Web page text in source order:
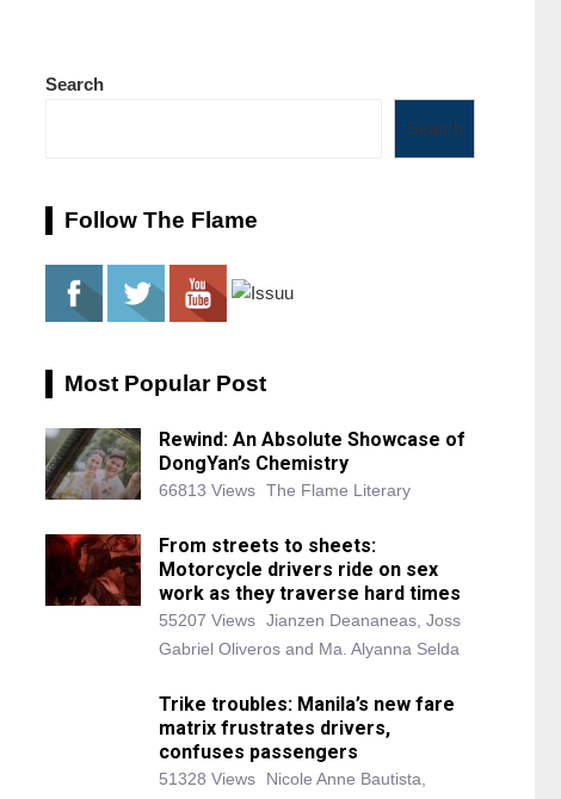
Search
Search
Follow The Flame
Most Popular Post
Rewind: An Absolute Showcase of
DongYan’s Chemistry
66813 Views The Flame Literary
From streets to sheets:
Motorcycle drivers ride on sex
work as they traverse hard times
55207 Views Jianzen Deananeas, Joss
Gabriel Oliveros and Ma. Alyanna Selda
Trike troubles: Manila’s new fare
matrix frustrates drivers,
confuses passengers
51328 Views
Nicole Anne Bautista,